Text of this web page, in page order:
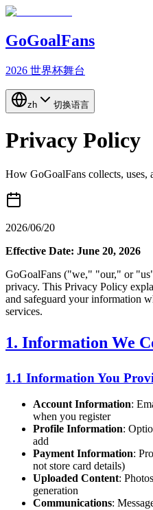
GoGoalFans
2026 世界杯舞台
zh 切换语言
Privacy Policy
How GoGoalFans collects, uses,
2026/06/20
Effective Date: June 20, 2026
GoGoalFans ("we," "our," or
privacy. This Privacy Policy
and safeguard your information
services.
1. Information We
1.1 Information You
Account Information:
when you register
Profile Information:
add
Payment Information:
not store card details)
Uploaded Content:
generation
Communications: